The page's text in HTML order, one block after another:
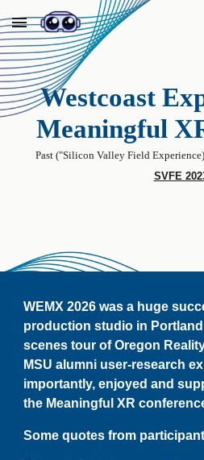
Skip to main content
Westcoast
Meaningful
Past ("Silicon Valley Field
SVFE
WEMX 2026 was a huge
production studio in
scenes tour of Oregon
MSU alumni user-research
importantly, enjoyed and
the Meaningful XR
Some quotes from